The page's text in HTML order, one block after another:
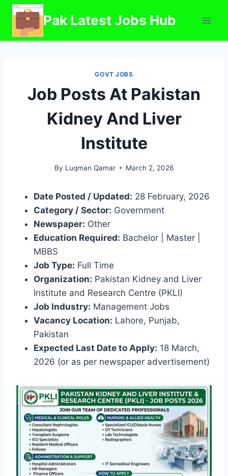
Skip
content
Pak Latest Jobs Hub
GOVT JOBS
Job Posts At Pakistan
Kidney And Liver
Institute
By Luqman Qamar March 2, 2026
Date Posted / Updated: 28 February, 2026
Category / Sector: Government
Newspaper: Other
Education Required: Bachelor | Master |
MBBS
Job Type: Full Time
Organization: Pakistan Kidney and Liver
Institute and Research Centre (PKLI)
Job Industry: Management Jobs
Vacancy Location: Lahore, Punjab,
Pakistan
Expected Last Date to Apply: 18 March,
2026 (or as per newspaper advertisement)